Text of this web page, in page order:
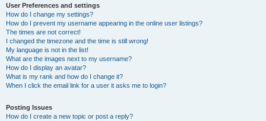
User Preferences and settings
How do I change my settings?
How do I prevent my username appearing in the online user listings?
The times are not correct!
I changed the timezone and the time is still wrong!
My language is not in the list!
What are the images next to my username?
How do I display an avatar?
What is my rank and how do I change it?
When I click the email link for a user it asks me to login?
Posting Issues
How do I create a new topic or post a reply?